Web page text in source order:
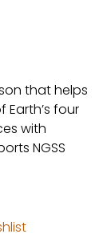
that helps
four
with
NGSS